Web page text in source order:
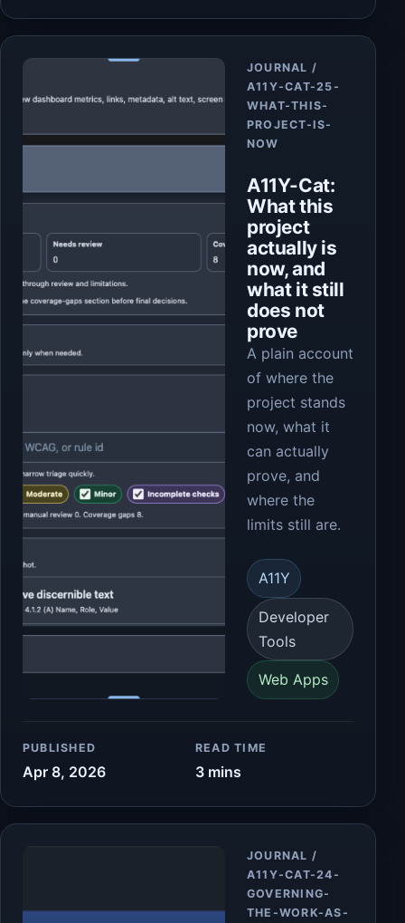
JOURNAL /
A11Y-CAT-25-
WHAT-THIS-
PROJECT-IS-
NOW
A11Y-Cat:
What this
project
actually is
now, and
what it still
does not
prove
Article
A plain account
of where the
project stands
now, what it
can actually
prove, and
where the
limits still are.
A11Y
Developer
Tools
Web Apps
PUBLISHED
Apr 8, 2026
READ TIME
3 mins
JOURNAL /
A11Y-CAT-24-
GOVERNING-
THE-WORK-AS-
Article